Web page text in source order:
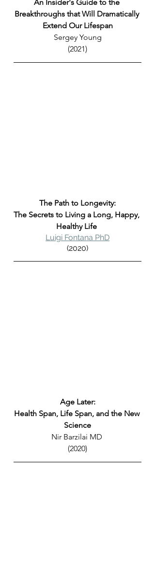
An Insider's Guide to the
Breakthroughs that Will Dramatically
Extend Our Lifespan
Sergey Young
(2021)
The Path to Longevity:
The Secrets to Living a Long, Happy,
Healthy Life
Luigi Fontana PhD
(2020)
Age Later:
Health Span, Life Span, and the New
Science
Nir Barzilai MD
(2020)